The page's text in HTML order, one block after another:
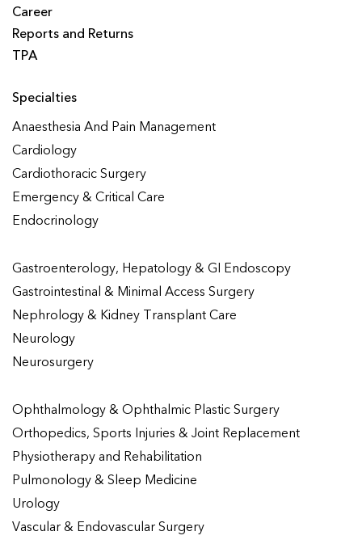
Career
Reports and Returns
TPA
Specialties
Anaesthesia And Pain Management
Cardiology
Cardiothoracic Surgery
Emergency & Critical Care
Endocrinology
Gastroenterology, Hepatology & GI Endoscopy
Gastrointestinal & Minimal Access Surgery
Nephrology & Kidney Transplant Care
Neurology
Neurosurgery
Ophthalmology & Ophthalmic Plastic Surgery
Orthopedics, Sports Injuries & Joint Replacement
Physiotherapy and Rehabilitation
Pulmonology & Sleep Medicine
Urology
Vascular & Endovascular Surgery